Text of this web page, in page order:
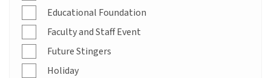
Educational Foundation
Faculty and Staff Event
Future Stingers
Holiday